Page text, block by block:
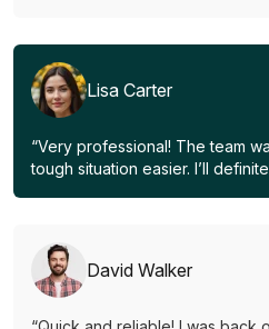
Lisa Carter
“Very professional! The team
tough situation easier. I’ll
David Walker